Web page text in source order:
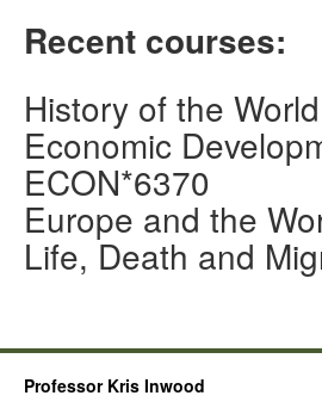
Recent courses:
History of the
Economic
ECON*6370
Europe and the
Life, Death and
Professor Kris Inwood